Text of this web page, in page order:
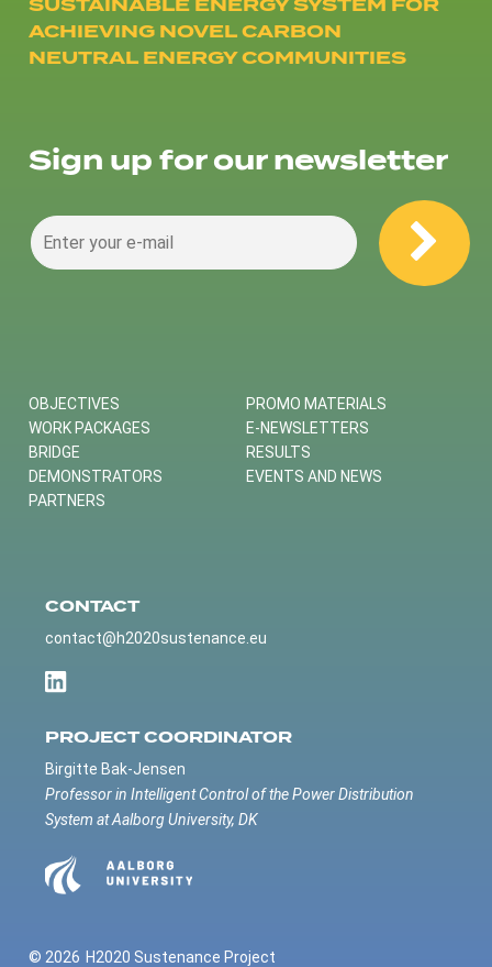
ACHIEVING NOVEL CARBON
NEUTRAL ENERGY COMMUNITIES
Sign up for our newsletter
OBJECTIVES
WORK PACKAGES
BRIDGE
DEMONSTRATORS
PARTNERS
PROMO MATERIALS
E-NEWSLETTERS
RESULTS
EVENTS AND NEWS
CONTACT
contact@h2020sustenance.eu
PROJECT COORDINATOR
Birgitte Bak-Jensen
Professor in Intelligent Control of the Power Distribution
System at Aalborg University, DK
© 2026 H2020 Sustenance Project